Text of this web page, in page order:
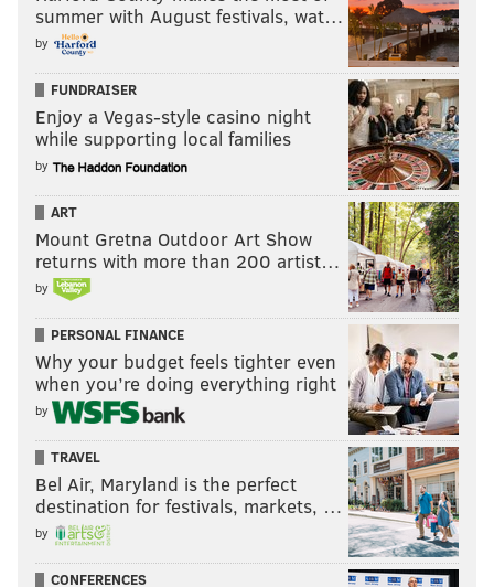
summer with August festivals, wat…
by
FUNDRAISER
Enjoy a Vegas-style casino night
while supporting local families
by
ART
Mount Gretna Outdoor Art Show
returns with more than 200 artist…
by
PERSONAL FINANCE
Why your budget feels tighter even
when you’re doing everything right
by
TRAVEL
Bel Air, Maryland is the perfect
destination for festivals, markets, …
by
CONFERENCES